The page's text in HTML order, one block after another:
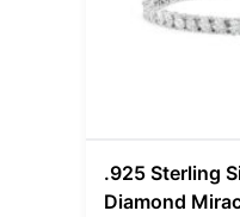
.925 Sterling
Diamond